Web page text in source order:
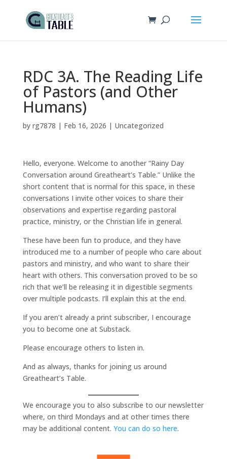
RDC 3A. The Reading Life
of Pastors (and Other
Humans)
by rg7878 | Feb 16, 2026 | Uncategorized
Hello, everyone. Welcome to another “Rainy Day
Conversation around Greatheart’s Table.” Unlike the
short content that is normal for this space, in these
conversations I invite other voices to share their
observations and expertise regarding pastoral
practice, ministry, or the Christian life in general.
These have been fun to produce, and they have
introduced me to a number of people who care about
pastors and ministry, and who want to share their
heart with others. This conversation proved to be so
rich that we’ll be releasing it in digestible segments
over multiple podcasts. I’ll explain this at the end.
If you aren’t already a print subscriber, I encourage
you to become one at Substack.
Please encourage others to listen in.
And as always, thanks for joining us around
Greatheart’s Table.
We encourage you to also subscribe to our newsletter
where, on third Mondays and at other times there
may be additional content. You can do so here.